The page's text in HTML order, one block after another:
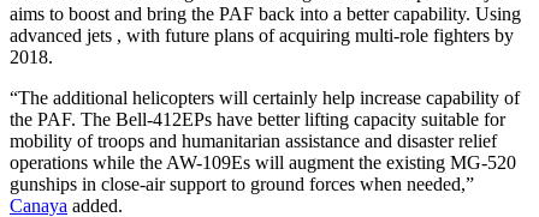
aims to boost and bring the PAF back into a better capability. Using
advanced jets , with future plans of acquiring multi-role fighters by
2018.
“The additional helicopters will certainly help increase capability of
the PAF. The Bell-412EPs have better lifting capacity suitable for
mobility of troops and humanitarian assistance and disaster relief
operations while the AW-109Es will augment the existing MG-520
gunships in close-air support to ground forces when needed,”
Canaya added.